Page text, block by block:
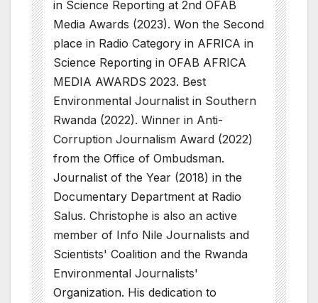
in Science Reporting at 2nd OFAB
Media Awards (2023). Won the Second
place in Radio Category in AFRICA in
Science Reporting in OFAB AFRICA
MEDIA AWARDS 2023. Best
Environmental Journalist in Southern
Rwanda (2022). Winner in Anti-
Corruption Journalism Award (2022)
from the Office of Ombudsman.
Journalist of the Year (2018) in the
Documentary Department at Radio
Salus. Christophe is also an active
member of Info Nile Journalists and
Scientists' Coalition and the Rwanda
Environmental Journalists'
Organization. His dedication to